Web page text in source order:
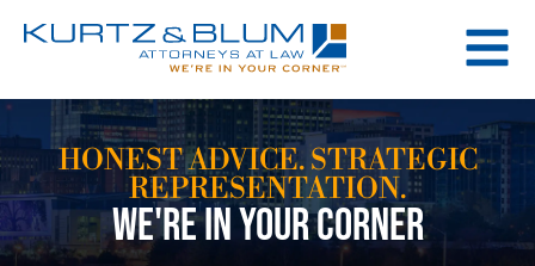
HONEST ADVICE. STRATEGIC
REPRESENTATION.
WE'RE IN YOUR CORNER